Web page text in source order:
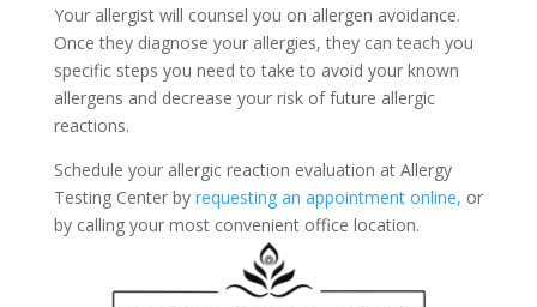
Your allergist will counsel you on allergen avoidance.
Once they diagnose your allergies, they can teach you
specific steps you need to take to avoid your known
allergens and decrease your risk of future allergic
reactions.
Schedule your allergic reaction evaluation at Allergy
Testing Center by requesting an appointment online, or
by calling your most convenient office location.